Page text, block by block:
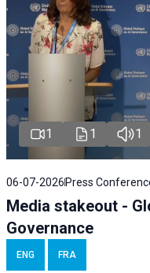
1 1 1
06-07-2026 Press
Media stakeout -
Governance
ENG FRA